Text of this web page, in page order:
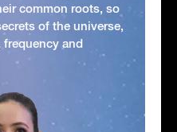
common roots, so
of the universe,
frequency and